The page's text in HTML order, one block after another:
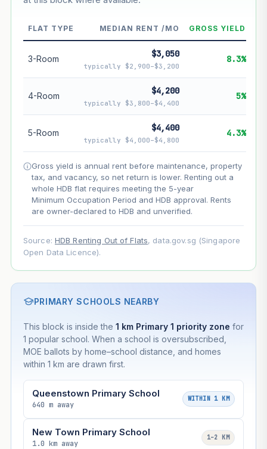
--
Net effect --
Projection uses Bala's Table (SLA leasehold model) for
lease decay and your selected growth rate for
appreciation. Lease decay is non-linear and accelerates
as remaining lease shortens. Past growth does not
guarantee future performance. Not financial advice.
FLAT TYPE MEDIAN RENT /MO GROSS YIELD
3-Room $3,050
typically $2,900–$3,200
8.3%
4-Room $4,200
typically $3,800–$4,400
5%
5-Room $4,400
typically $4,000–$4,800
4.3%
Gross yield is annual rent before maintenance, property
tax, and vacancy, so net return is lower. Renting out a
whole HDB flat requires meeting the 5-year
Minimum Occupation Period and HDB approval. Rents
are owner-declared to HDB and unverified.
Source: HDB Renting Out of Flats, data.gov.sg (Singapore
Open Data Licence).
PRIMARY SCHOOLS NEARBY
This block is inside the 1 km Primary 1 priority zone for
1 popular school. When a school is oversubscribed,
MOE ballots by home–school distance, and homes
within 1 km are drawn first.
Queenstown Primary School
640 m away
WITHIN 1 KM
New Town Primary School
1.0 km away
1–2 KM